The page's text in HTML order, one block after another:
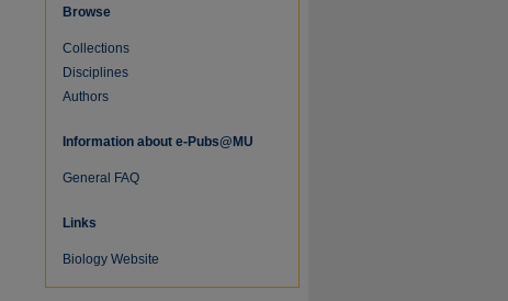
Browse
Collections
Disciplines
Authors
Information about e-Pubs@MU
General FAQ
Links
Biology Website